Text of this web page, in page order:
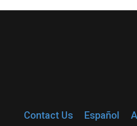
Contact Us Español